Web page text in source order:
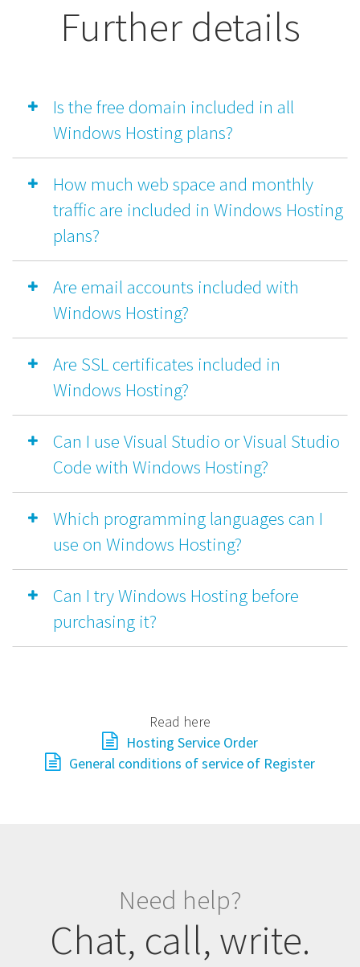
Further details
Is the free domain included in all
Windows Hosting plans?
How much web space and monthly
traffic are included in Windows Hosting
plans?
Are email accounts included with
Windows Hosting?
Are SSL certificates included in
Windows Hosting?
Can I use Visual Studio or Visual Studio
Code with Windows Hosting?
Which programming languages can I
use on Windows Hosting?
Can I try Windows Hosting before
purchasing it?
Read here
Hosting Service Order
General conditions of service of Register
Need help?
Chat, call, write.